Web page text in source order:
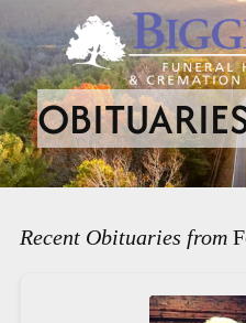
Recent Obituaries from